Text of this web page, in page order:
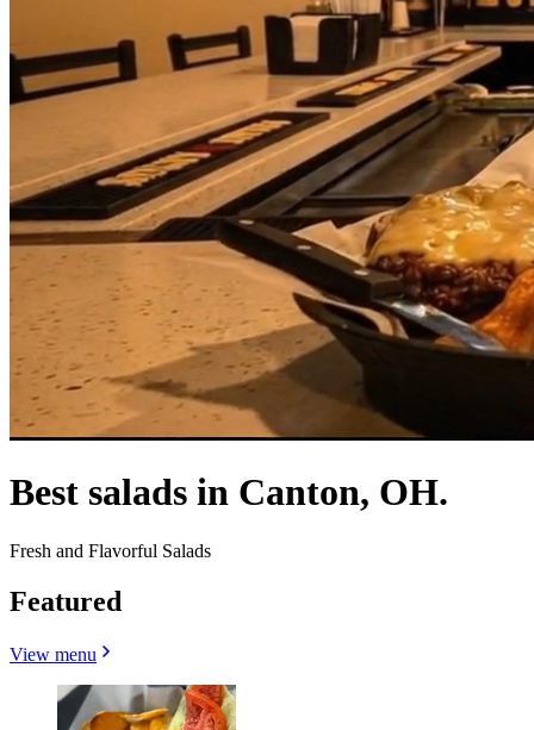
Best salads in Canton, OH.
Fresh and Flavorful Salads
Featured
View menu